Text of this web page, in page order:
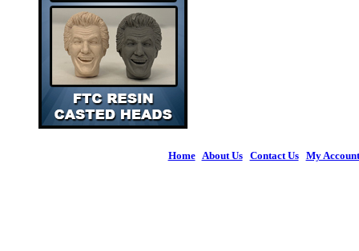
Home| About Us| Contact Us| My Account